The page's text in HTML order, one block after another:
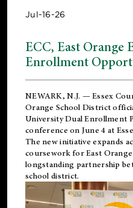
Jul-16-26
ECC, East Orange
Enrollment
NEWARK, N.J. — Essex
Orange School District
University Dual Enrollment
conference on June 4 at
The new initiative expands
coursework for East
longstanding partnership
school district.